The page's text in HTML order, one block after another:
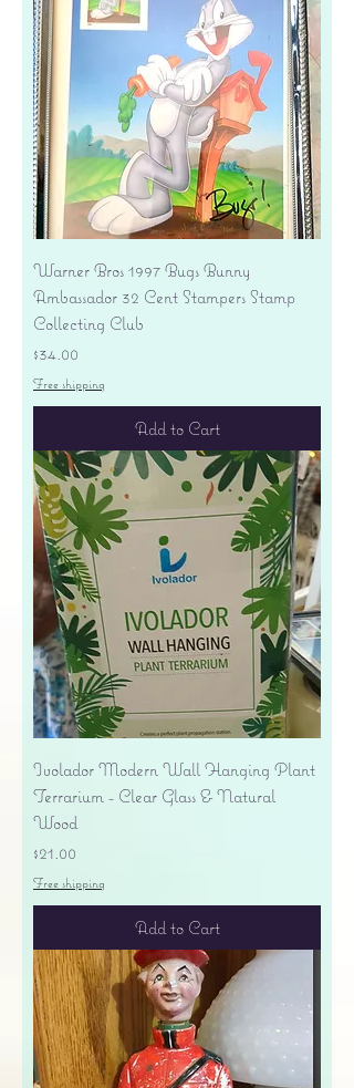
Warner Bros 1997 Bugs Bunny
Ambassador 32 Cent Stampers Stamp
Collecting Club
Price
$34.00
Free shipping
Add to Cart
Ivolador Modern Wall Hanging Plant
Terrarium - Clear Glass & Natural
Wood
Price
$21.00
Free shipping
Add to Cart